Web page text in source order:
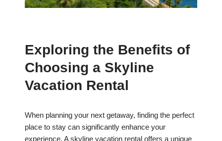
Exploring the Benefits of
Choosing a Skyline
Vacation Rental
When planning your next getaway, finding the perfect
place to stay can significantly enhance your
experience. A skyline vacation rental offers a unique